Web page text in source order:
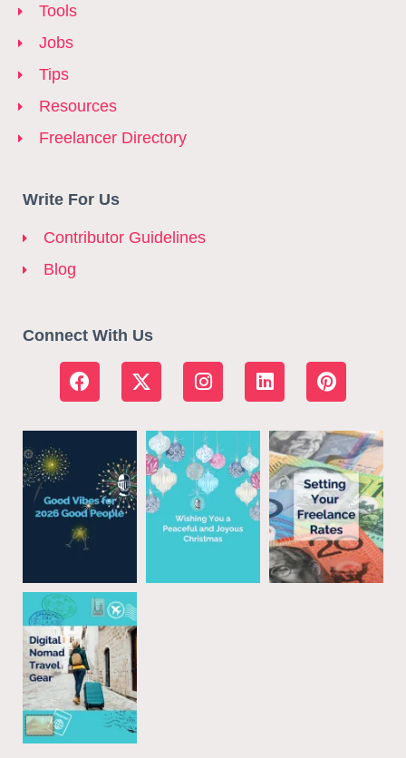
Tools
Jobs
Tips
Resources
Freelancer Directory
Write For Us
Contributor Guidelines
Blog
Connect With Us